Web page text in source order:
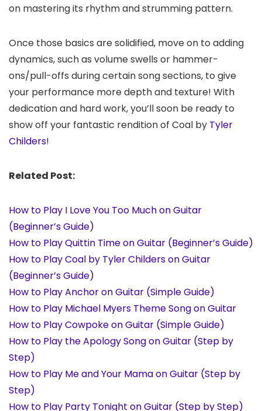
on mastering its rhythm and strumming pattern.
Once those basics are solidified, move on to adding
dynamics, such as volume swells or hammer-
ons/pull-offs during certain song sections, to give
your performance more depth and texture! With
dedication and hard work, you’ll soon be ready to
show off your fantastic rendition of Coal by Tyler
Childers!
Related Post:
How to Play I Love You Too Much on Guitar
(Beginner’s Guide)
How to Play Quittin Time on Guitar (Beginner’s Guide)
How to Play Coal by Tyler Childers on Guitar
(Beginner’s Guide)
How to Play Anchor on Guitar (Simple Guide)
How to Play Michael Myers Theme Song on Guitar
How to Play Cowpoke on Guitar (Simple Guide)
How to Play the Apology Song on Guitar (Step by
Step)
How to Play Me and Your Mama on Guitar (Step by
Step)
How to Play Party Tonight on Guitar (Step by Step)